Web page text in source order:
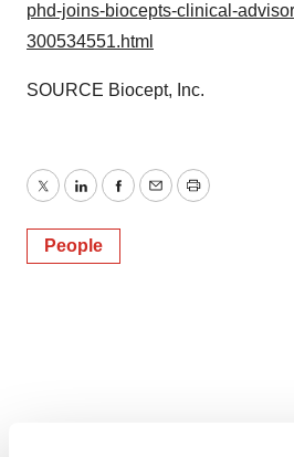
phd-joins-biocepts-clinical-
300534551.html
SOURCE Biocept, Inc.
TwitterLinkedInFacebook
EmailPrint
People